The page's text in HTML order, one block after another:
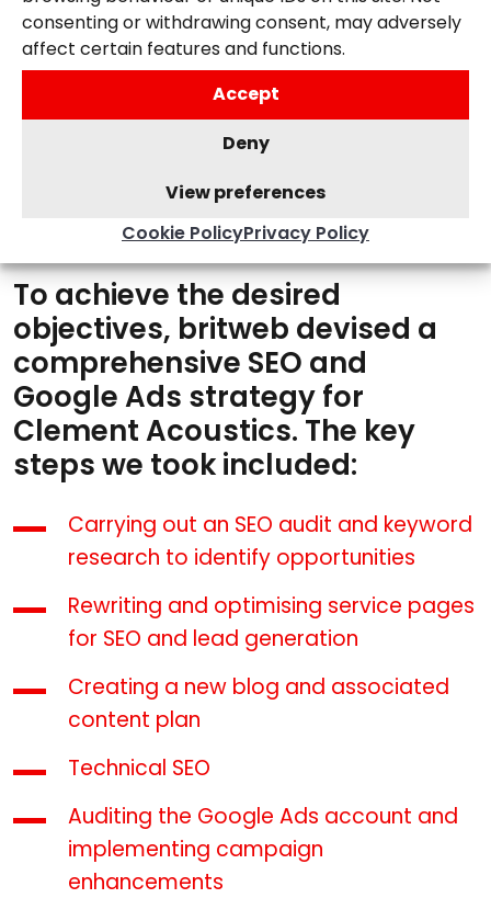
consenting or withdrawing consent, may adversely
affect certain features and functions.
Accept
Deny
View preferences
Cookie PolicyPrivacy Policy
and return-on-ad-spend.
To achieve the desired
objectives, britweb devised a
comprehensive SEO and
Google Ads strategy for
Clement Acoustics. The key
steps we took included:
Carrying out an SEO audit and keyword
research to identify opportunities
Rewriting and optimising service pages
for SEO and lead generation
Creating a new blog and associated
content plan
Technical SEO
Auditing the Google Ads account and
implementing campaign
enhancements